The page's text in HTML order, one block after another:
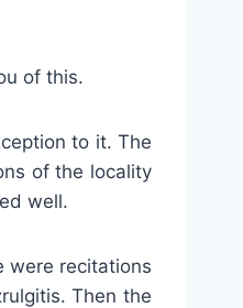
of this.
to it. The
of the locality
well.
were recitations
Then the